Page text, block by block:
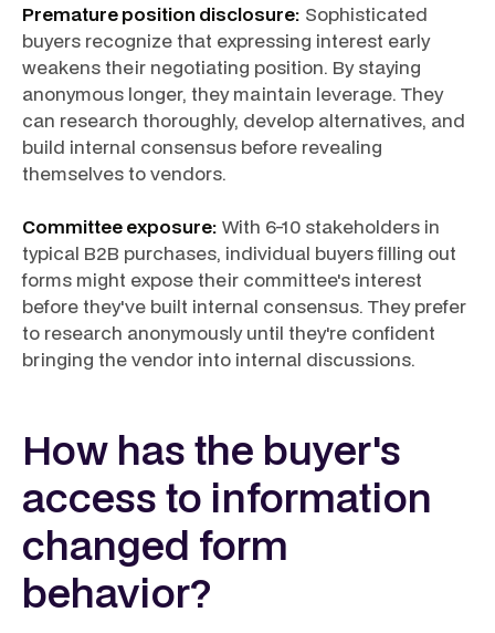
Premature position disclosure: Sophisticated
buyers recognize that expressing interest early
weakens their negotiating position. By staying
anonymous longer, they maintain leverage. They
can research thoroughly, develop alternatives, and
build internal consensus before revealing
themselves to vendors.
Committee exposure: With 6-10 stakeholders in
typical B2B purchases, individual buyers filling out
forms might expose their committee's interest
before they've built internal consensus. They prefer
to research anonymously until they're confident
bringing the vendor into internal discussions.
How has the buyer's
access to information
changed form
behavior?